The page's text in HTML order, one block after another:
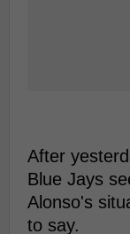
After
Blue Jays
Alonso's
to say.